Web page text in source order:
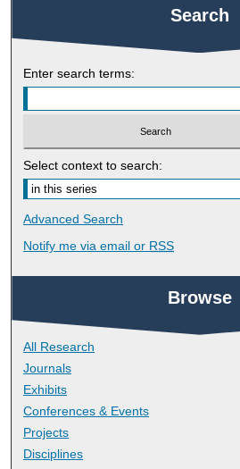
Search
Enter search terms:
Select context to search:
Advanced Search
Notify me via email or RSS
Browse
All Research
Journals
Exhibits
Conferences & Events
Projects
Disciplines